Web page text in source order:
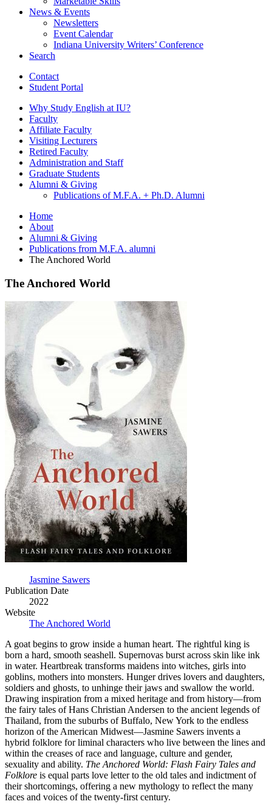
News & Events
Newsletters
Event Calendar
Indiana University Writers’ Conference
Search
Contact
Student Portal
Why Study English at IU?
Faculty
Affiliate Faculty
Visiting Lecturers
Retired Faculty
Administration and Staff
Graduate Students
Alumni & Giving
Publications of M.F.A. + Ph.D. Alumni
Home
About
Alumni & Giving
Publications from M.F.A. alumni
The Anchored World
The Anchored World
The
Anchored
Jasmine Sawers
Publication Date
2022
Website
The Anchored World
A goat begins to grow inside a human heart. The rightful king is
born a hard, smooth seashell. Supernovas burst across skin like ink
in water. Heartbreak transforms maidens into witches, girls into
goblins, mothers into monsters. Hunger drives lovers and daughters,
soldiers and ghosts, to unhinge their jaws and swallow the world.
Drawing inspiration from a mixed heritage and from history—from
the fairy tales of Hans Christian Andersen to the ancient legends of
Thailand, from the suburbs of Buffalo, New York to the endless
horizon of the American Midwest—Jasmine Sawers invents a
hybrid folklore for liminal characters who live between the lines and
within the creases of race and language, culture and gender,
sexuality and ability. The Anchored World: Flash Fairy Tales and
Folklore is equal parts love letter to the old tales and indictment of
their shortcomings, offering a new mythology to reflect the many
faces and voices of the twenty-first century.